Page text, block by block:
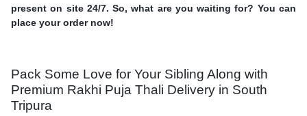
present on site 24/7. So, what are you waiting for? You can
place your order now!
Pack Some Love for Your Sibling Along with
Premium Rakhi Puja Thali Delivery in South
Tripura